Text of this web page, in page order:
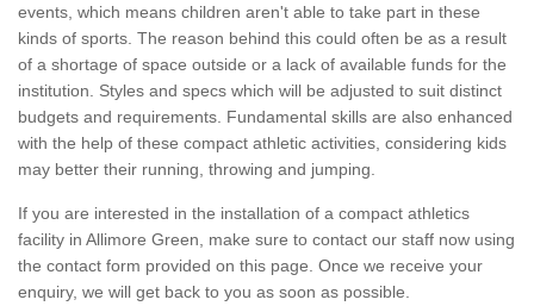
events, which means children aren't able to take part in these
kinds of sports. The reason behind this could often be as a result
of a shortage of space outside or a lack of available funds for the
institution. Styles and specs which will be adjusted to suit distinct
budgets and requirements. Fundamental skills are also enhanced
with the help of these compact athletic activities, considering kids
may better their running, throwing and jumping.
If you are interested in the installation of a compact athletics
facility in Allimore Green, make sure to contact our staff now using
the contact form provided on this page. Once we receive your
enquiry, we will get back to you as soon as possible.